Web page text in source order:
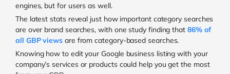
engines, but for users as well.
The latest stats reveal just how important category searches
are over brand searches, with one study finding that 86% of
all GBP views are from category-based searches.
Knowing how to edit your Google business listing with your
company’s services or products could help you get the most